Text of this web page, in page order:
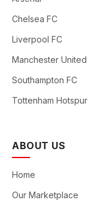
Chelsea FC
Liverpool FC
Manchester United
Southampton FC
Tottenham Hotspur
ABOUT US
Home
Our Marketplace